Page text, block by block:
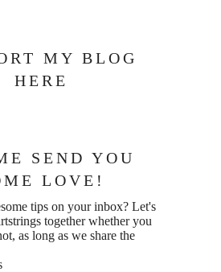
MY BLOG
HERE
SEND YOU
LOVE!
tips on your inbox? Let's
together whether you
as long as we share the